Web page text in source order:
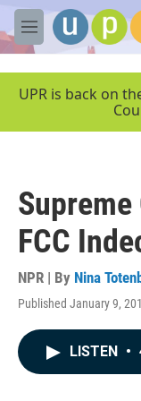
Skip to main content
M
e
UPR is back on
FCC
NPR | By Nina
Published January 9,
LISTEN •